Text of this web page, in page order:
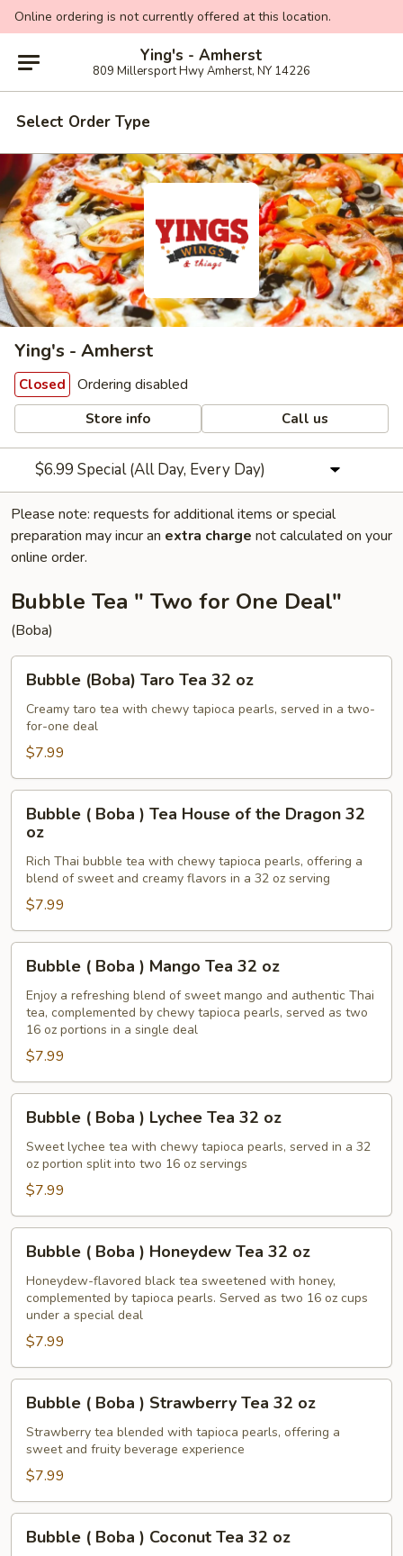
Online ordering is not currently offered at this location.
Ying's - Amherst
809 Millersport Hwy Amherst, NY 14226
Select Order Type
Ying's - Amherst
Closed Ordering disabled
Store info Call us
$6.99 Special (All Day, Every Day)
Please note: requests for additional items or special
preparation may incur an extra charge not calculated on your
online order.
Bubble Tea " Two for One Deal"
(Boba)
(Boba)
Taro
Tea
32
oz
Bubble (Boba) Taro Tea 32 oz
Creamy taro tea with chewy tapioca pearls, served in a two-
for-one deal
$7.99
Boba
Tea
House
of
the
Dragon
32
Bubble ( Boba ) Tea House of the Dragon 32
oz
Rich Thai bubble tea with chewy tapioca pearls, offering a
blend of sweet and creamy flavors in a 32 oz serving
$7.99
Boba
Mango
Tea
32
Bubble ( Boba ) Mango Tea 32 oz
Enjoy a refreshing blend of sweet mango and authentic Thai
tea, complemented by chewy tapioca pearls, served as two
16 oz portions in a single deal
$7.99
Boba
Lychee
Tea
32
Bubble ( Boba ) Lychee Tea 32 oz
Sweet lychee tea with chewy tapioca pearls, served in a 32
oz portion split into two 16 oz servings
$7.99
Boba
Honeydew
Tea
32
Bubble ( Boba ) Honeydew Tea 32 oz
Honeydew-flavored black tea sweetened with honey,
complemented by tapioca pearls. Served as two 16 oz cups
under a special deal
$7.99
Boba
Strawberry
Tea
32
Bubble ( Boba ) Strawberry Tea 32 oz
Strawberry tea blended with tapioca pearls, offering a
sweet and fruity beverage experience
$7.99
Bubble ( Boba ) Coconut Tea 32 oz